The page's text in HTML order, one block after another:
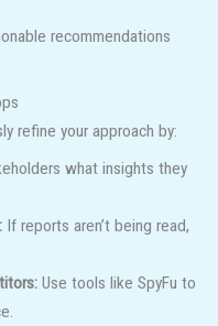
recommendations
refine your approach by:
what insights they
If reports aren’t being read,
Use tools like SpyFu to